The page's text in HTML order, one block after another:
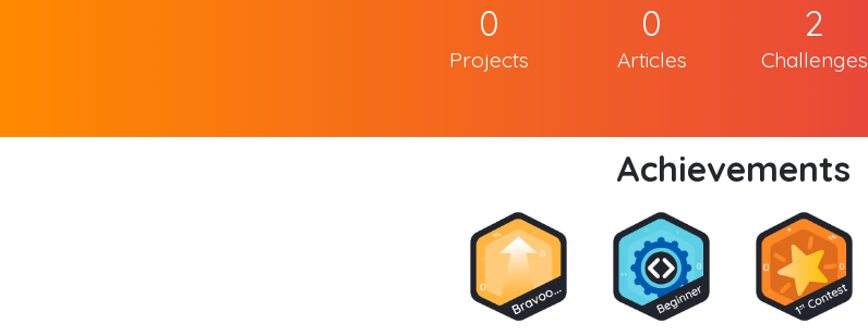
0
Projects
0
Articles
2
Challenges
Achievements